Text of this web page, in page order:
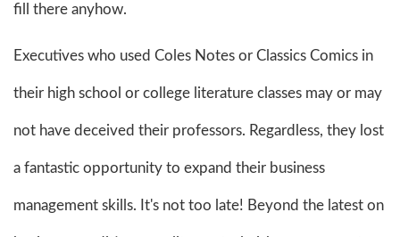
fill there anyhow.
Executives who used Coles Notes or Classics Comics in
their high school or college literature classes may or may
not have deceived their professors. Regardless, they lost
a fantastic opportunity to expand their business
management skills. It's not too late! Beyond the latest on